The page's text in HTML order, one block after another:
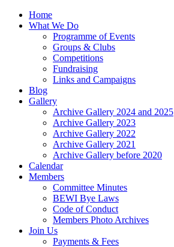
Home
What We Do
Programme of Events
Groups & Clubs
Competitions
Fundraising
Links and Campaigns
Blog
Gallery
Archive Gallery 2024 and 2025
Archive Gallery 2023
Archive Gallery 2022
Archive Gallery 2021
Archive Gallery before 2020
Calendar
Members
Committee Minutes
BEWI Bye Laws
Code of Conduct
Members Photo Archives
Join Us
Payments & Fees